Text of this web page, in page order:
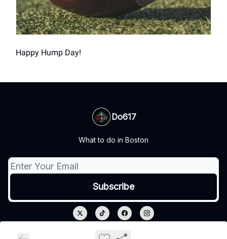
Happy Hump Day!
Do617
What to do in Boston
Privacy policy
Terms of use